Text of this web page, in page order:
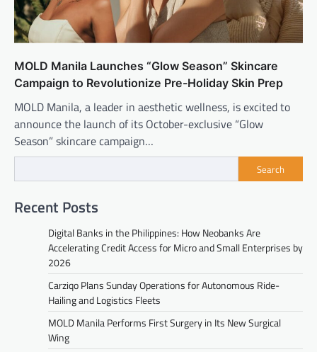
MOLD Manila Launches “Glow Season” Skincare
Campaign to Revolutionize Pre-Holiday Skin Prep
MOLD Manila, a leader in aesthetic wellness, is excited to
announce the launch of its October-exclusive “Glow
Season” skincare campaign…
Search
Recent Posts
Digital Banks in the Philippines: How Neobanks Are
Accelerating Credit Access for Micro and Small Enterprises by
2026
Carziqo Plans Sunday Operations for Autonomous Ride-
Hailing and Logistics Fleets
MOLD Manila Performs First Surgery in Its New Surgical
Wing